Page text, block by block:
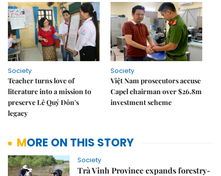
Society
Teacher turns love of
literature into a mission to
preserve Lê Quý Đôn's
legacy
Society
Việt Nam prosecutors accuse
Capel chairman over $26.8m
investment scheme
MORE ON THIS STORY
Society
Trà Vinh Province expands forestry-